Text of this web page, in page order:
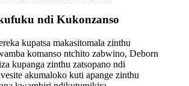
ndi Kukonzanso
kupatsa makasitomala zinthu
komanso ntchito zabwino, Deborn
kupanga zinthu zatsopano ndi
akumaloko kuti apange zinthu